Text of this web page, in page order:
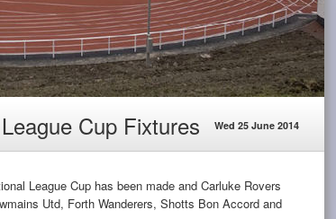
Cup Fixtures Wed 25 June 2014
League Cup has been made and Carluke Rovers
Utd, Forth Wanderers, Shotts Bon Accord and